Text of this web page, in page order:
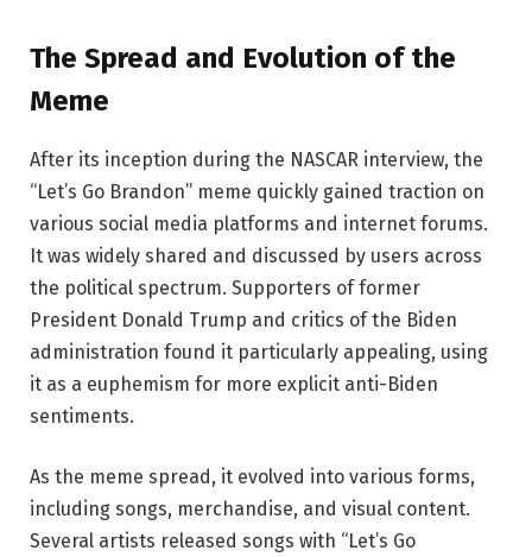
The Spread and Evolution of the
Meme
After its inception during the NASCAR interview, the
“Let’s Go Brandon” meme quickly gained traction on
various social media platforms and internet forums.
It was widely shared and discussed by users across
the political spectrum. Supporters of former
President Donald Trump and critics of the Biden
administration found it particularly appealing, using
it as a euphemism for more explicit anti-Biden
sentiments.
As the meme spread, it evolved into various forms,
including songs, merchandise, and visual content.
Several artists released songs with “Let’s Go